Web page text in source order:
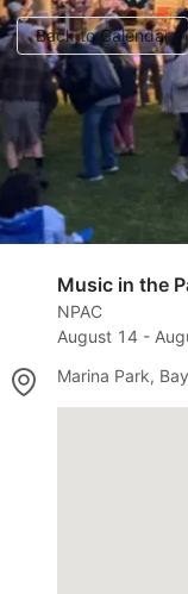
Back to Calendar
Music in the
NPAC
August 14 -
Marina Park,